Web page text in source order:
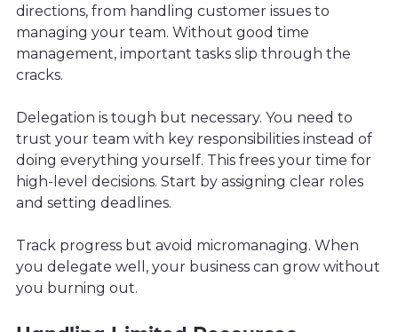
directions, from handling customer issues to
managing your team. Without good time
management, important tasks slip through the
cracks.
Delegation is tough but necessary. You need to
trust your team with key responsibilities instead of
doing everything yourself. This frees your time for
high-level decisions. Start by assigning clear roles
and setting deadlines.
Track progress but avoid micromanaging. When
you delegate well, your business can grow without
you burning out.